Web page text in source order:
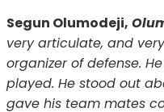
Segun Olumodeji,
very articulate, and
organizer of defense.
played. He stood out
gave his team mates